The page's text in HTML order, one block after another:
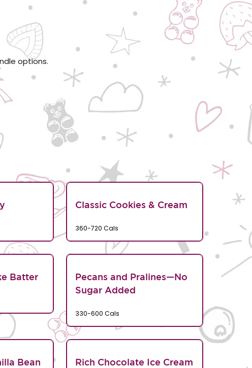
options.
Classic Cookies & Cream
360-720 Cals
Batter
Pecans and Pralines—No
Sugar Added
330-600 Cals
Bean Rich Chocolate Ice Cream